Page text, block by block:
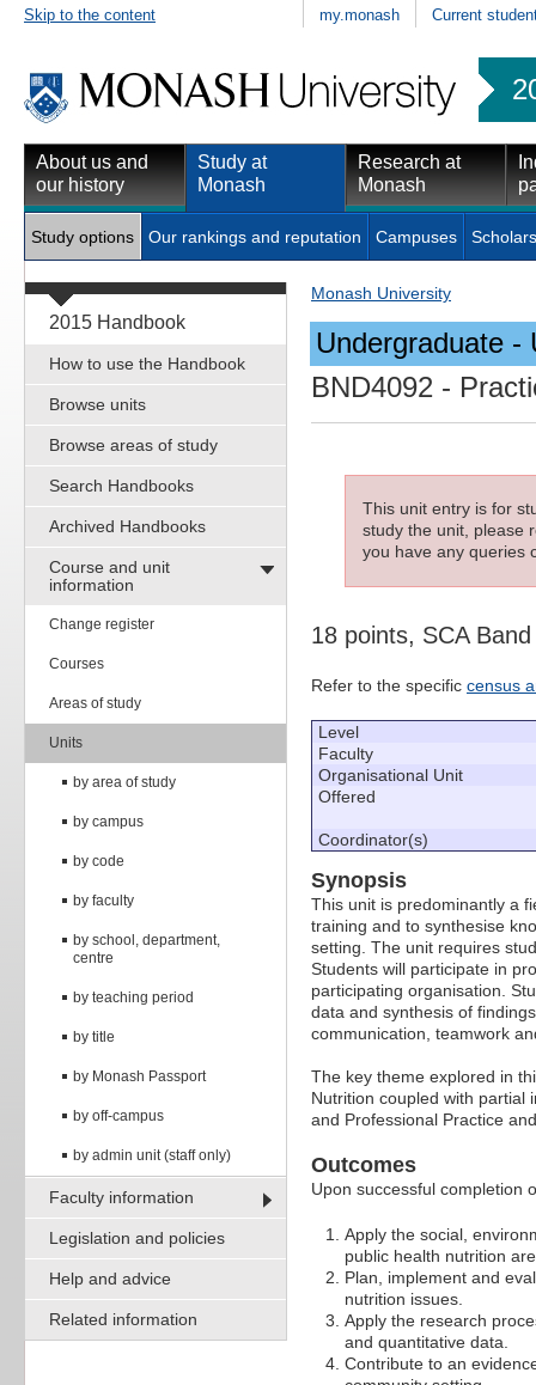
Skip to the content my.monash Current
About us and
our history
Study at
Monash
Research at
Monash
Study options Our rankings and reputation Campuses
2015 Handbook
How to use the Handbook
Browse units
Browse areas of study
Search Handbooks
Archived Handbooks
Course and unit
information
Change register
Courses
Areas of study
Units
by area of study
by campus
by code
by faculty
by school, department,
centre
by teaching period
by title
by Monash Passport
by off-campus
by admin unit (staff only)
Faculty information
Legislation and policies
Help and advice
Related information
Monash University
Undergraduate -
BND4092 -
This unit entry is for
study the unit, please
you have any queries
18 points, SCA
Refer to the specific census
Level
Faculty
Organisational Unit
Offered
Coordinator(s)
Synopsis
This unit is predominantly a
training and to synthesise
setting. The unit requires
Students will participate in
participating organisation.
data and synthesis of
communication, teamwork
The key theme explored in
Nutrition coupled with partial
and Professional Practice
Outcomes
Upon successful completion
Apply the social,
public health nutrition
Plan, implement and
nutrition issues.
Apply the research
and quantitative data.
Contribute to an